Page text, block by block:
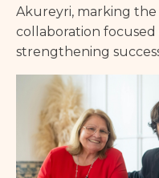
Akureyri, marking
collaboration
strengthening